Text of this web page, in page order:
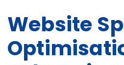
Website